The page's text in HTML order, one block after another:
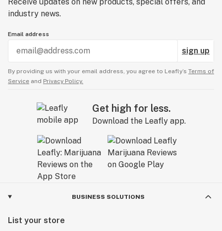
industry news.
Email address
sign up
By providing us with your email address, you agree to Leafly’s Terms of
Service and Privacy Policy.
Get high for less.
Download the Leafly app.
BUSINESS SOLUTIONS
List your store